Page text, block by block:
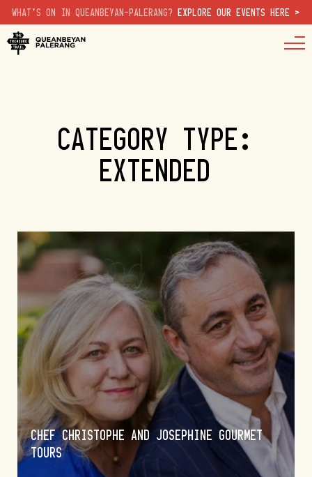
WHAT'S ON IN QUEANBEYAN-PALERANG? EXPLORE OUR EVENTS HERE >
CATEGORY TYPE:
EXTENDED
CHEF CHRISTOPHE AND JOSEPHINE GOURMET
TOURS